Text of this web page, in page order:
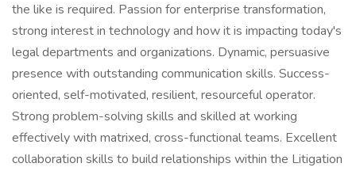
the like is required. Passion for enterprise transformation,
strong interest in technology and how it is impacting today's
legal departments and organizations. Dynamic, persuasive
presence with outstanding communication skills. Success-
oriented, self-motivated, resilient, resourceful operator.
Strong problem-solving skills and skilled at working
effectively with matrixed, cross-functional teams. Excellent
collaboration skills to build relationships within the Litigation